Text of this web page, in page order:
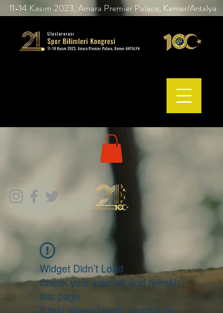
11-14 Kasım 2023, Amara Premier Palace, Kemer/Antalya
Widget Didn’t Load
Check your internet and refresh
this page.
If that doesn’t work, contact us.